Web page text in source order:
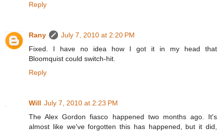
Reply
Rany
July 7, 2010 at 2:20 PM
Fixed. I have no idea how I got it in my head that
Bloomquist could switch-hit.
Reply
Will July 7, 2010 at 2:23 PM
The Alex Gordon fiasco happened two months ago. It's
almost like we've forgotten this has happened, but it did,